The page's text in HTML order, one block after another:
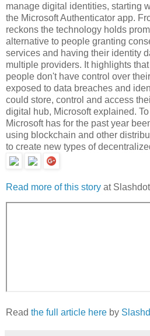
manage digital identities, starting
the Microsoft Authenticator app.
reckons the technology holds
alternative to people granting
services and having their identity
multiple providers. It highlights
people don't have control over
exposed to data breaches and
could store, control and access
digital hub, Microsoft explained.
Microsoft has for the past year
using blockchain and other
to create new types of
Read more of this story at
Read the full article here by